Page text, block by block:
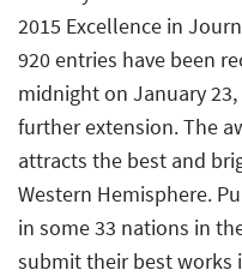
2015 Excellence in
920 entries have been
midnight on January
further extension. The
attracts the best and
Western Hemisphere.
in some 33 nations in
submit their best works